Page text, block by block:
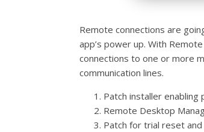
Remote connections are
app’s power up. With
connections to one or more
communication lines.
Patch installer
Remote Desktop
Patch for trial reset